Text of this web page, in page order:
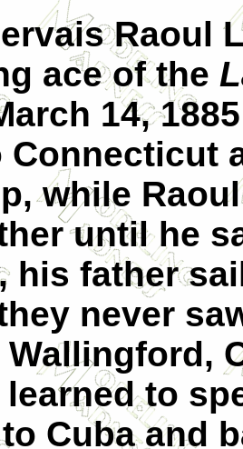
Raoul
ace of the
14, 1885
Connecticut
while
until he
his father
never
learned to
Cubaand